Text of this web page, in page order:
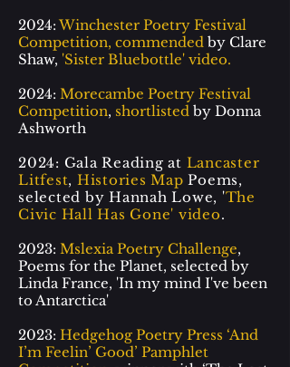
2024: Winchester Poetry Festival
Competition, commended by Clare
Shaw, 'Sister Bluebottle' video.
2024: Morecambe Poetry Festival
Competition, shortlisted by Donna
Ashworth
2024: Gala Reading at Lancaster
Litfest, Histories Map Poems,
selected by Hannah Lowe, 'The
Civic Hall Has Gone' video.
2023: Mslexia Poetry Challenge,
Poems for the Planet, selected by
Linda France, 'In my mind I've been
to Antarctica'
2023: Hedgehog Poetry Press ‘And
I’m Feelin’ Good’ Pamphlet